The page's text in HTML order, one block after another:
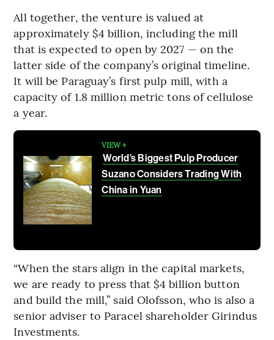
All together, the venture is valued at
approximately $4 billion, including the mill
that is expected to open by 2027 — on the
latter side of the company’s original timeline.
It will be Paraguay’s first pulp mill, with a
capacity of 1.8 million metric tons of cellulose
a year.
VIEW +
World’s Biggest Pulp Producer
Suzano Considers Trading With
China in Yuan
“When the stars align in the capital markets,
we are ready to press that $4 billion button
and build the mill,” said Olofsson, who is also a
senior adviser to Paracel shareholder Girindus
Investments.